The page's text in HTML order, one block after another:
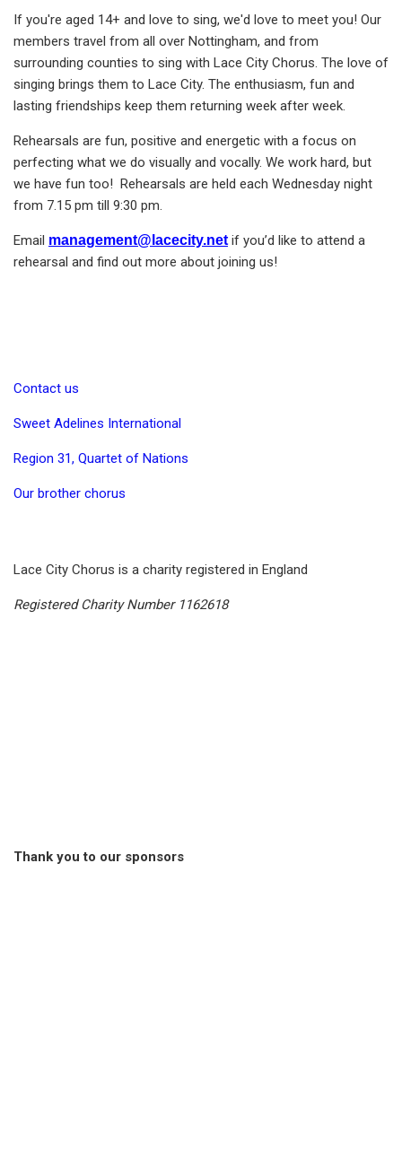
If you're aged 14+ and love to sing, we'd love to meet you! Our
members travel from all over Nottingham, and from
surrounding counties to sing with Lace City Chorus. The love of
singing brings them to Lace City. The enthusiasm, fun and
lasting friendships keep them returning week after week.
Rehearsals are fun, positive and energetic with a focus on
perfecting what we do visually and vocally. We work hard, but
we have fun too! Rehearsals are held each Wednesday night
from 7.15 pm till 9:30 pm.
Email management@lacecity.netif you’d like to attend a
rehearsal and find out more about joining us!
Contact us
Sweet Adelines International
Region 31, Quartet of Nations
Our brother chorus
Lace City Chorus is a charity registered in England
Registered Charity Number 1162618
Thank you to our sponsors